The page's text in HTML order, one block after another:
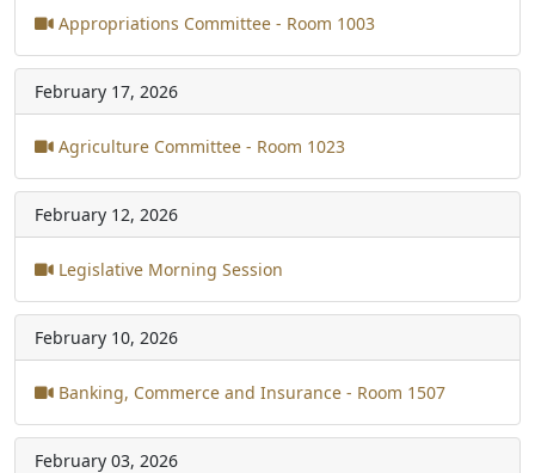
Appropriations Committee - Room 1003
February 17, 2026
Agriculture Committee - Room 1023
February 12, 2026
Legislative Morning Session
February 10, 2026
Banking, Commerce and Insurance - Room 1507
February 03, 2026